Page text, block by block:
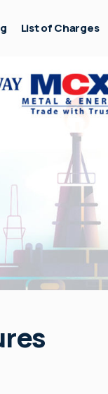
List of Charges